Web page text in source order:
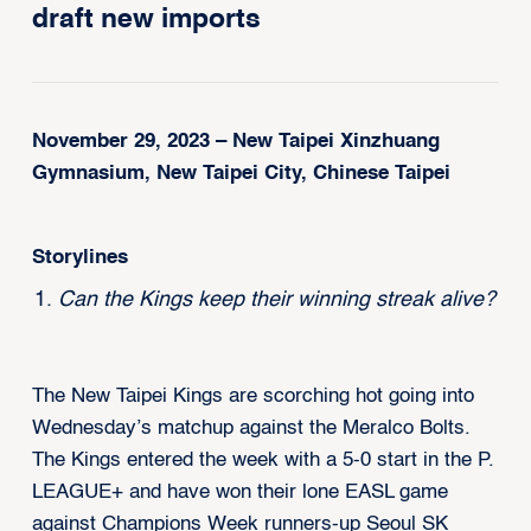
draft new imports
November 29, 2023 – New Taipei Xinzhuang
Gymnasium, New Taipei City, Chinese Taipei
Storylines
Can the Kings keep their winning streak alive?
The New Taipei Kings are scorching hot going into
Wednesday’s matchup against the Meralco Bolts.
The Kings entered the week with a 5-0 start in the P.
LEAGUE+ and have won their lone EASL game
against Champions Week runners-up Seoul SK